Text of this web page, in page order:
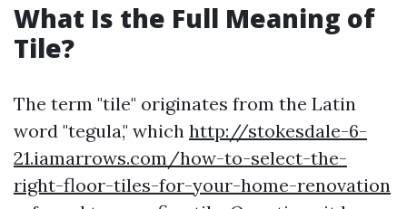
What Is the Full Meaning of
Tile?
The term "tile" originates from the Latin
word "tegula," which http://stokesdale-6-
21.iamarrows.com/how-to-select-the-
right-floor-tiles-for-your-home-renovation